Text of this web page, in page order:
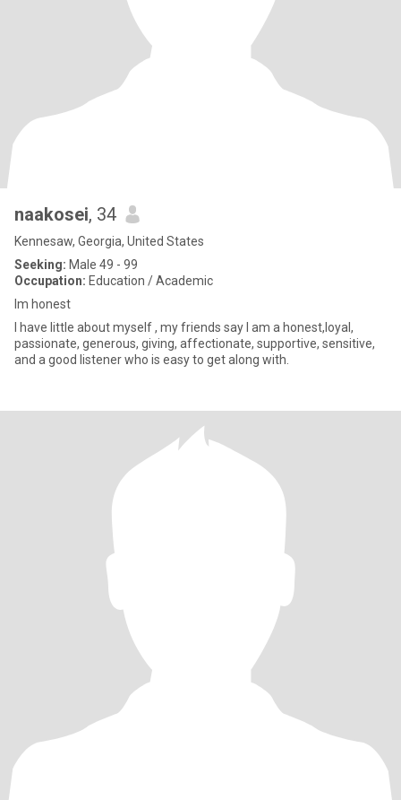
naakosei, 34
Kennesaw, Georgia, United States
Seeking: Male 49 - 99
Occupation: Education / Academic
Im honest
I have little about myself , my friends say I am a honest,loyal,
passionate, generous, giving, affectionate, supportive, sensitive,
and a good listener who is easy to get along with.